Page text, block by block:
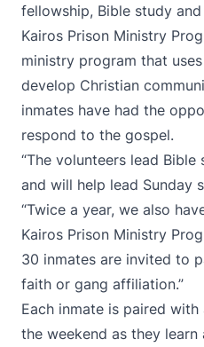
fellowship, Bible study
Kairos Prison Ministry
ministry program that
develop Christian
inmates have had the
respond to the gospel.
“The volunteers lead
and will help lead Sunday
“Twice a year, we also
Kairos Prison Ministry
30 inmates are invited to
faith or gang affiliation.”
Each inmate is paired
the weekend as they learn